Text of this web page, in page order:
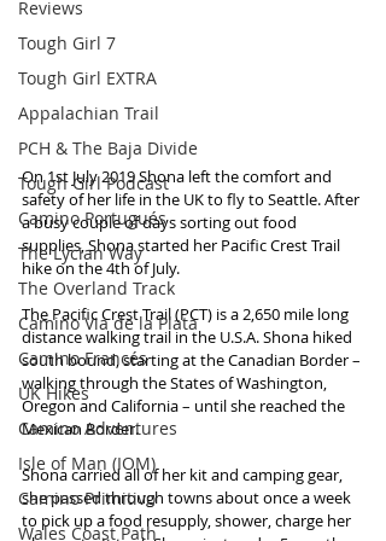
Reviews
Tough Girl 7
Tough Girl EXTRA
Appalachian Trail
PCH & The Baja Divide
Tough Girl Podcast
Camino Portugués
The Lycian Way
The Overland Track
Camino Via de la Plata
Camino Francés
UK Hikes
Camino Adventures
Isle of Man (IOM)
Camino Primitivo
Wales Coast Path
On 1st July 2019 Shona left the comfort and
safety of her life in the UK to fly to Seattle. After
a busy couple of days sorting out food
supplies, Shona started her Pacific Crest Trail
hike on the 4th of July.
The Pacific Crest Trail (PCT) is a 2,650 mile long
distance walking trail in the U.S.A. Shona hiked
south bound, starting at the Canadian Border –
walking through the States of Washington,
Oregon and California – until she reached the
Mexican Border.
Shona carried all of her kit and camping gear,
she passed through towns about once a week
to pick up a food resupply, shower, charge her